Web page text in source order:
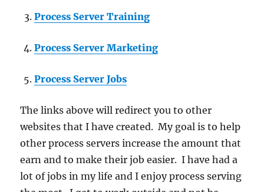
Process Server Training
Process Server Marketing
Process Server Jobs
The links above will redirect you to other
websites that I have created. My goal is to help
other process servers increase the amount that
earn and to make their job easier. I have had a
lot of jobs in my life and I enjoy process serving